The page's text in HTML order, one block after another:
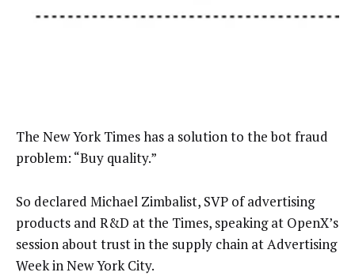
The New York Times has a solution to the bot fraud
problem: “Buy quality.”
So declared Michael Zimbalist, SVP of advertising
products and R&D at the Times, speaking at OpenX’s
session about trust in the supply chain at Advertising
Week in New York City.